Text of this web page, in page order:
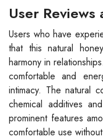
User Reviews
Users who have
that this natural
harmony in
comfortable and
intimacy. The natural
chemical additives
prominent features
comfortable use